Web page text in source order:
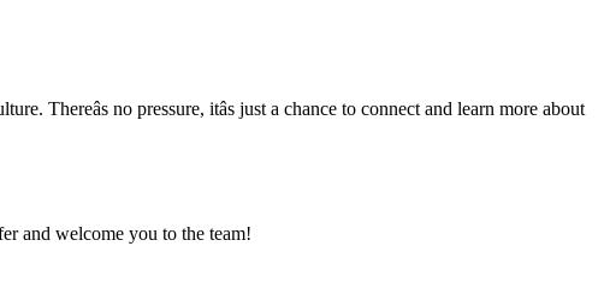
Thereâs no pressure, itâs just a chance to connect and learn more about
and welcome you to the team!